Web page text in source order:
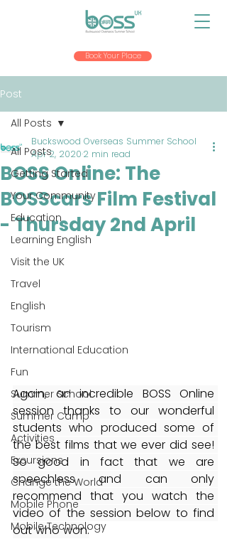
Book Your Place
Post
All Posts
Getting Started
Your Community
Education
Learning English
Visit the UK
Travel
English
Tourism
International Education
Fun
Summer School
Summer Camp
Activities
Excursions
Change the World
Mobile Phone
Mobile Technology
All Posts
BOSS Online: The
BOSScars Film Festival
- Thursday 2nd April
Buckswood Overseas Summer School
Apr 2, 2020 2 min read
Again, an incredible BOSS Online
session thanks to our wonderful
students who produced some of
the best films that we ever did see!
So good in fact that we are
speechless and can only
recommend that you watch the
video of the session below to find
out who won: